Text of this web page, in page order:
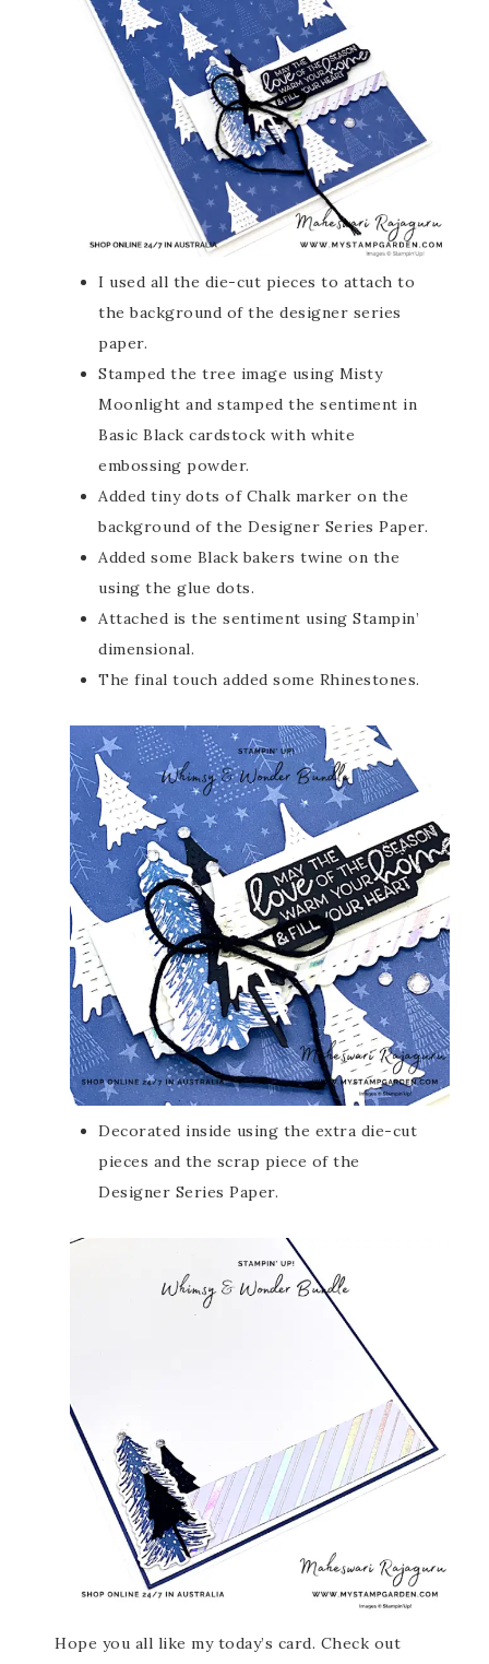
I used all the die-cut pieces to attach to
the background of the designer series
paper.
Stamped the tree image using Misty
Moonlight and stamped the sentiment in
Basic Black cardstock with white
embossing powder.
Added tiny dots of Chalk marker on the
background of the Designer Series Paper.
Added some Black bakers twine on the
using the glue dots.
Attached is the sentiment using Stampin’
dimensional.
The final touch added some Rhinestones.
Decorated inside using the extra die-cut
pieces and the scrap piece of the
Designer Series Paper.
Hope you all like my today’s card. Check out